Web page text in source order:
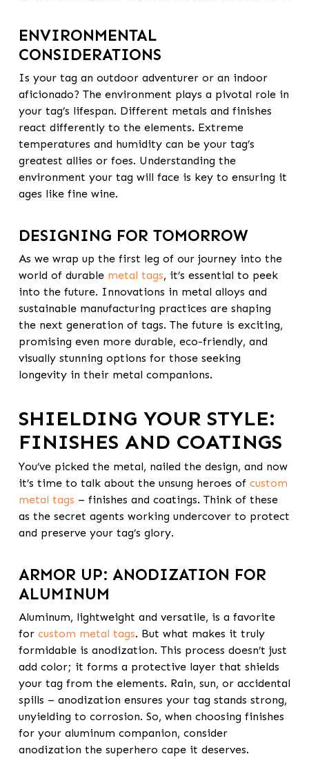
ENVIRONMENTAL
CONSIDERATIONS
Is your tag an outdoor adventurer or an indoor
aficionado? The environment plays a pivotal role in
your tag’s lifespan. Different metals and finishes
react differently to the elements. Extreme
temperatures and humidity can be your tag’s
greatest allies or foes. Understanding the
environment your tag will face is key to ensuring it
ages like fine wine.
DESIGNING FOR TOMORROW
As we wrap up the first leg of our journey into the
world of durable metal tags, it’s essential to peek
into the future. Innovations in metal alloys and
sustainable manufacturing practices are shaping
the next generation of tags. The future is exciting,
promising even more durable, eco-friendly, and
visually stunning options for those seeking
longevity in their metal companions.
SHIELDING YOUR STYLE:
FINISHES AND COATINGS
You’ve picked the metal, nailed the design, and now
it’s time to talk about the unsung heroes of custom
metal tags – finishes and coatings. Think of these
as the secret agents working undercover to protect
and preserve your tag’s glory.
ARMOR UP: ANODIZATION FOR
ALUMINUM
Aluminum, lightweight and versatile, is a favorite
for custom metal tags. But what makes it truly
formidable is anodization. This process doesn’t just
add color; it forms a protective layer that shields
your tag from the elements. Rain, sun, or accidental
spills – anodization ensures your tag stands strong,
unyielding to corrosion. So, when choosing finishes
for your aluminum companion, consider
anodization the superhero cape it deserves.